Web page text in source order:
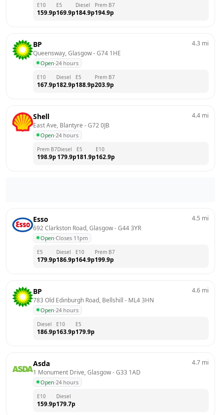
E10
159.9p
E5
169.9p
Diesel
184.9p
Prem B7
194.9p
BP
Queensway, Glasgow - G74 1HE
Open·24 hours
4.3 mi
E10
167.9p
Diesel
182.9p
E5
188.9p
Prem B7
203.9p
Shell
East Ave, Blantyre - G72 0JB
Open·24 hours
4.4 mi
Prem B7
198.9p
Diesel
179.9p
E5
181.9p
E10
162.9p
Esso
692 Clarkston Road, Glasgow - G44 3YR
Open·Closes 11pm
4.5 mi
E5
179.9p
Diesel
186.9p
E10
164.9p
Prem B7
199.9p
BP
783 Old Edinburgh Road, Bellshill - ML4 3HN
Open·24 hours
4.6 mi
Diesel
186.9p
E10
163.9p
E5
179.9p
Asda
1 Monument Drive, Glasgow - G33 1AD
Open·24 hours
4.7 mi
E10
159.9p
Diesel
179.7p